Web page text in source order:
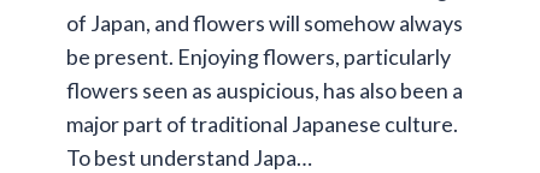
of Japan, and flowers will somehow always
be present. Enjoying flowers, particularly
flowers seen as auspicious, has also been a
major part of traditional Japanese culture.
To best understand Japa…